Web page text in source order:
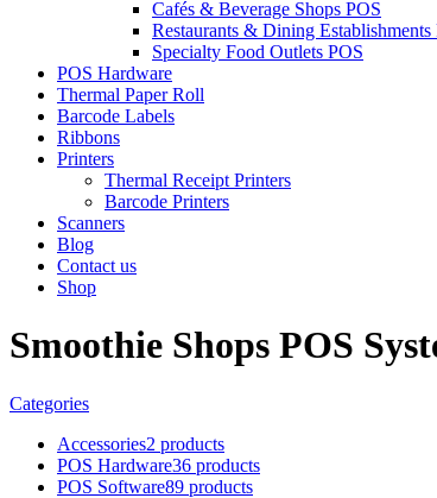
Cafés & Beverage Shops POS
Restaurants & Dining Establishments
Specialty Food Outlets POS
POS Hardware
Thermal Paper Roll
Barcode Labels
Ribbons
Printers
Thermal Receipt Printers
Barcode Printers
Scanners
Blog
Contact us
Shop
Smoothie Shops POS
Categories
Accessories2 products
POS Hardware36 products
POS Software89 products